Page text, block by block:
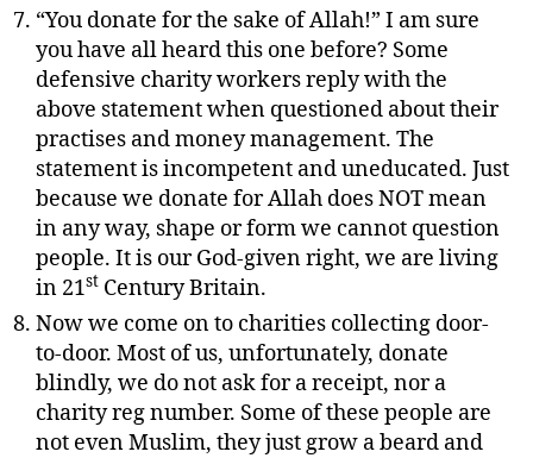
“You donate for the sake of Allah!” I am sure
you have all heard this one before? Some
defensive charity workers reply with the
above statement when questioned about their
practises and money management. The
statement is incompetent and uneducated. Just
because we donate for Allah does NOT mean
in any way, shape or form we cannot question
people. It is our God-given right, we are living
in 21st Century Britain.
Now we come on to charities collecting door-
to-door. Most of us, unfortunately, donate
blindly, we do not ask for a receipt, nor a
charity reg number. Some of these people are
not even Muslim, they just grow a beard and